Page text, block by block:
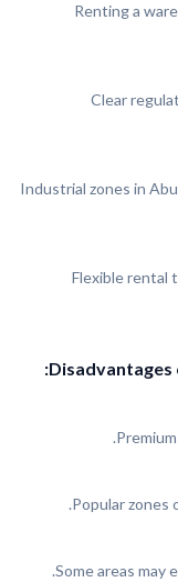
Renting a
Clear
Industrial zones in
Flexible rental
Disadvantages
Popular zones
Some areas may